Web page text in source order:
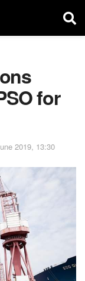
for
2019, 13:30